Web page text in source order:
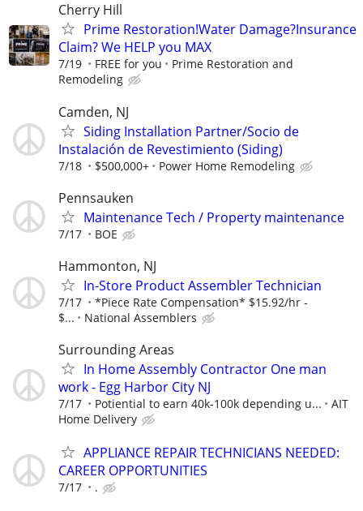
Cherry Hill
Prime Restoration!Water Damage?Insurance
Claim? We HELP you MAX
7/19 FREE for you
Prime Restoration and
Remodeling
Camden, NJ
Siding Installation Partner/Socio de
Instalación de Revestimiento (Siding)
7/18 $500,000+ Power Home Remodeling
Pennsauken
Maintenance Tech / Property maintenance
7/17 BOE
Hammonton, NJ
In-Store Product Assembler Technician
7/17
*Piece Rate Compensation* $15.92/hr -
$...
National Assemblers
Surrounding Areas
In Home Assembly Contractor One man
work - Egg Harbor City NJ
7/17 Potiential to earn 40k-100k depending u...
AIT
Home Delivery
APPLIANCE REPAIR TECHNICIANS NEEDED:
CAREER OPPORTUNITIES
7/17 .